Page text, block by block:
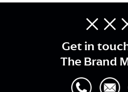
Get in
The Brand